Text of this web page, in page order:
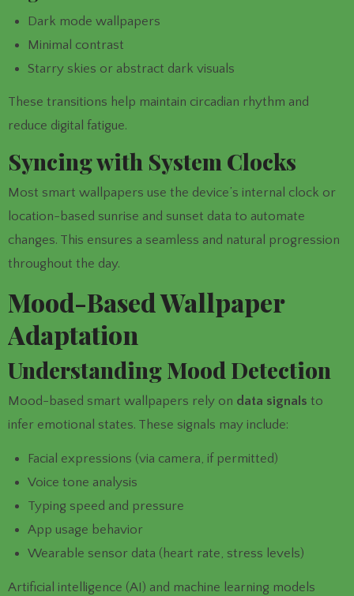
Dark mode wallpapers
Minimal contrast
Starry skies or abstract dark visuals
These transitions help maintain circadian rhythm and
reduce digital fatigue.
Syncing with System Clocks
Most smart wallpapers use the device’s internal clock or
location-based sunrise and sunset data to automate
changes. This ensures a seamless and natural progression
throughout the day.
Mood-Based Wallpaper
Adaptation
Understanding Mood Detection
Mood-based smart wallpapers rely on data signals to
infer emotional states. These signals may include:
Facial expressions (via camera, if permitted)
Voice tone analysis
Typing speed and pressure
App usage behavior
Wearable sensor data (heart rate, stress levels)
Artificial intelligence (AI) and machine learning models